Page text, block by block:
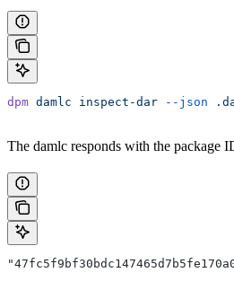
dpm damlc inspect-dar --json
The damlc responds with the package